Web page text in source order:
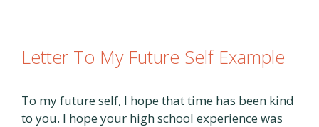
Letter To My Future Self Example
To my future self, I hope that time has been kind
to you. I hope your high school experience was